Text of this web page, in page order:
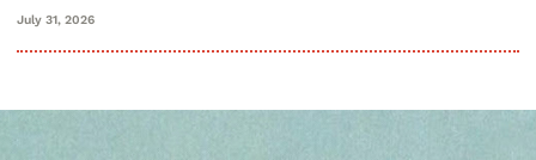
July 31, 2026